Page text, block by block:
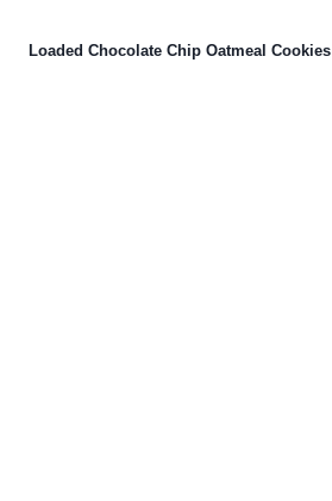
Loaded Chocolate Chip Oatmeal Cookies